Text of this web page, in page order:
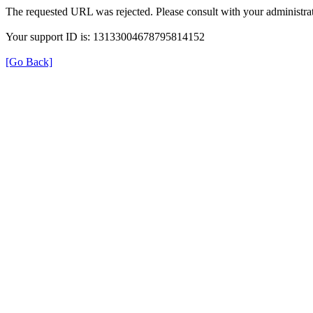
The requested URL was rejected. Please consult with your
Your support ID is: 13133004678795814152
[Go Back]